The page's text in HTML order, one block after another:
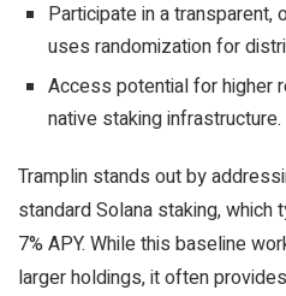
Participate in a
uses randomization for
Access potential for higher
native staking infrastructure.
Tramplin stands out by
standard Solana staking,
7% APY. While this baseline
larger holdings, it often